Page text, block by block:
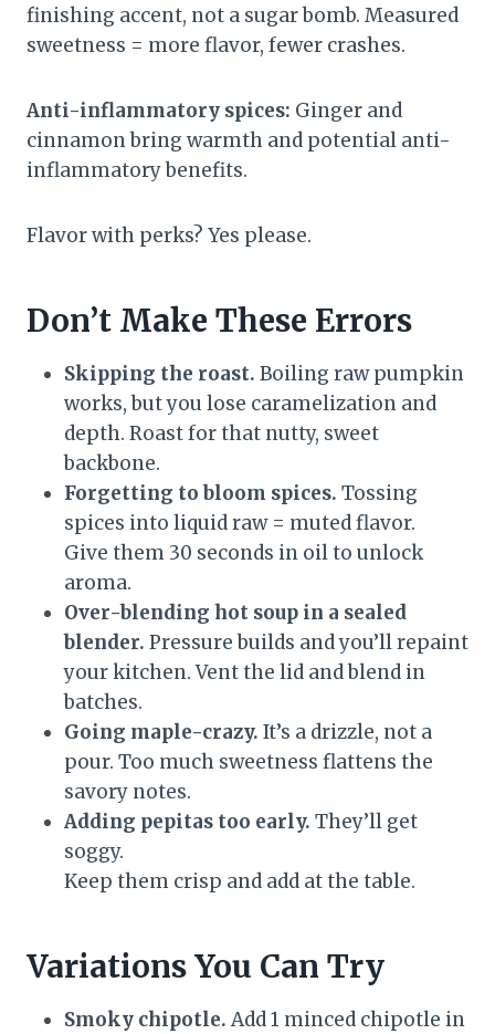
finishing accent, not a sugar bomb. Measured
sweetness = more flavor, fewer crashes.
Anti-inflammatory spices: Ginger and
cinnamon bring warmth and potential anti-
inflammatory benefits.
Flavor with perks? Yes please.
Don’t Make These Errors
Skipping the roast. Boiling raw pumpkin
works, but you lose caramelization and
depth. Roast for that nutty, sweet
backbone.
Forgetting to bloom spices. Tossing
spices into liquid raw = muted flavor.
Give them 30 seconds in oil to unlock
aroma.
Over-blending hot soup in a sealed
blender. Pressure builds and you’ll repaint
your kitchen. Vent the lid and blend in
batches.
Going maple-crazy. It’s a drizzle, not a
pour. Too much sweetness flattens the
savory notes.
Adding pepitas too early. They’ll get
soggy.
Keep them crisp and add at the table.
Variations You Can Try
Smoky chipotle. Add 1 minced chipotle in